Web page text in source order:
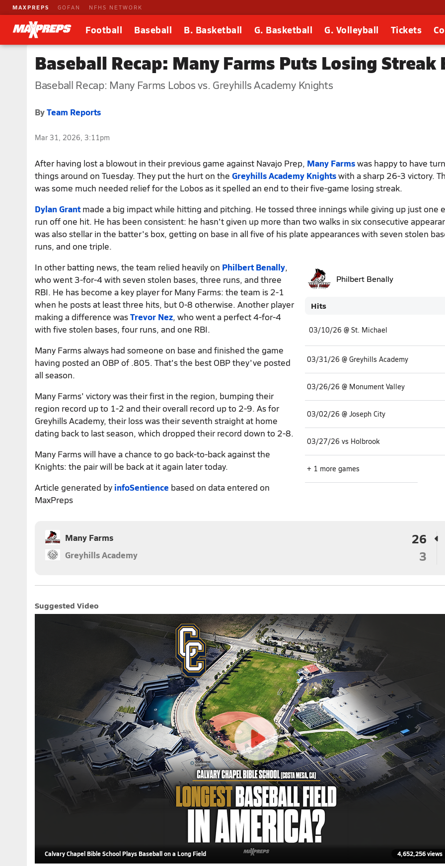
MAXPREPS GOFAN NFHS NETWORK
Football Baseball B. Basketball G. Basketball G. Volleyball Tickets
Baseball Recap: Many Farms Puts Losing Streak
Baseball Recap: Many Farms Lobos vs. Greyhills Academy Knights
ByTeam Reports
Mar 31, 2026, 3:11pm
After having lost a blowout in their previous game against Navajo Prep, Many Farmswas happy to have
things around on Tuesday. They put the hurt on the Greyhills Academy Knightswith a sharp 26-3 victory.
was some much needed relief for the Lobos as it spelled an end to their five-game losing streak.
Dylan Grantmade a big impact while hitting and pitching. He tossed three innings while giving up just one
run off one hit. He has been consistent: he hasn't given up more than two walks in six consecutive
was also stellar in the batter's box, getting on base in all five of his plate appearances with seven stolen
runs, and one triple.
Philbert Benally
Hits
03/10/26 @ St. Michael
03/31/26 @ Greyhills Academy
03/26/26 @ Monument Valley
03/02/26 @ Joseph City
03/27/26 vs Holbrook
+ 1 more games
In other batting news, the team relied heavily on Philbert Benally,
who went 3-for-4 with seven stolen bases, three runs, and three
RBI. He has become a key player for Many Farms: the team is 2-1
when he posts at least three hits, but 0-8 otherwise. Another player
making a difference wasTrevor Nez, who went a perfect 4-for-4
with five stolen bases, four runs, and one RBI.
Many Farms always had someone on base and finished the game
having posted an OBP of .805. That's the best OBP they've posted
all season.
Many Farms' victory was their first in the region, bumping their
region record up to 1-2 and their overall record up to 2-9. As for
Greyhills Academy, their loss was their seventh straight at home
dating back to last season, which dropped their record down to 2-8.
Many Farms will have a chance to go back-to-back against the
Knights: the pair will be back at it again later today.
Article generated by infoSentience based on data entered on
MaxPreps
26
Many Farms
3
Greyhills Academy
Suggested Video
Calvary Chapel Bible School Plays Baseball on a Long Field 4,652,256 views